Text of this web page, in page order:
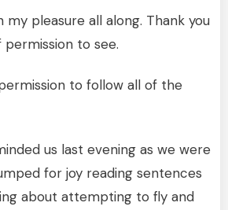
my pleasure all along. Thank you
to see.
to follow all of the
us last evening as we were
for joy reading sentences
about attempting to fly and